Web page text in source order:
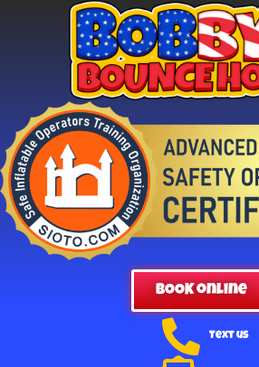
BOOK online
Text us